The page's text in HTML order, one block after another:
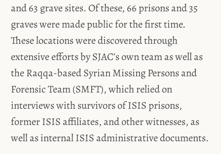
and 63 grave sites. Of these, 66 prisons and 35
graves were made public for the first time.
These locations were discovered through
extensive efforts by SJAC’s own team as well as
the Raqqa-based Syrian Missing Persons and
Forensic Team (SMFT), which relied on
interviews with survivors of ISIS prisons,
former ISIS affiliates, and other witnesses, as
well as internal ISIS administrative documents.